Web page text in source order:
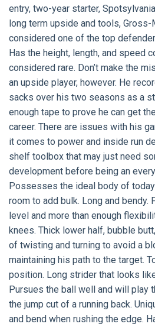
entry, two-year starter,
long term upside and tools, Gross-
considered one of the top
Has the height, length, and speed
considered rare. Don’t make the
an upside player, however. He
sacks over his two seasons as a
enough tape to prove he can get
career. There are issues with his
it comes to power and inside run
shelf toolbox that may just need
development before being an
Possesses the ideal body of
room to add bulk. Long and bendy.
level and more than enough
knees. Thick lower half, bubble
of twisting and turning to avoid a
maintaining his path to the target.
position. Long strider that looks
Pursues the ball well and will play
the jump cut of a running back.
and bend when rushing the edge.